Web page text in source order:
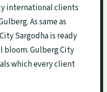
international clients
As same as
Sargodha is ready
Gulberg City
which every client